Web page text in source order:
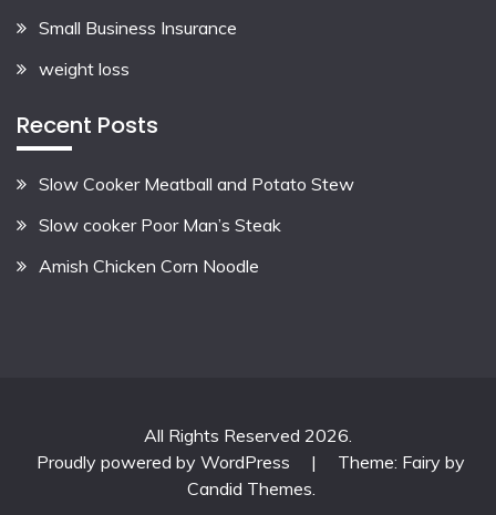
Small Business Insurance
weight loss
Recent Posts
Slow Cooker Meatball and Potato Stew
Slow cooker Poor Man’s Steak
Amish Chicken Corn Noodle
All Rights Reserved 2026.
Proudly powered by WordPress
|
Theme: Fairy by
Candid Themes